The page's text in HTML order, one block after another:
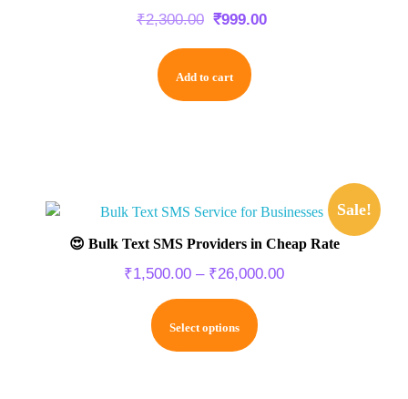
₹2,300.00 ₹999.00
Add to cart
Sale!
😍 Bulk Text SMS Providers in Cheap Rate
₹1,500.00 – ₹26,000.00
Select options